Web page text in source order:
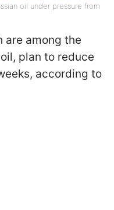
oil under pressure from
are among the
plan to reduce
according to